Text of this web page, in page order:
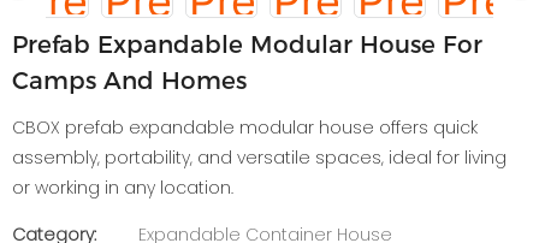
Prefab Expandable Modular House For
Camps And Homes
CBOX prefab expandable modular house offers quick
assembly, portability, and versatile spaces, ideal for living
or working in any location.
Category:
Expandable Container House